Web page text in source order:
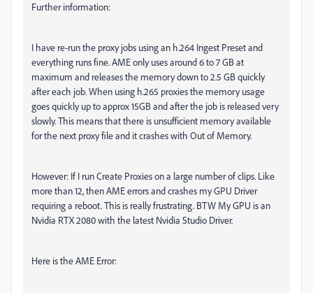
Further information:
I have re-run the proxy jobs using an h.264 Ingest Preset and
everything runs fine. AME only uses around 6 to 7 GB at
maximum and releases the memory down to 2.5 GB quickly
after each job. When using h.265 proxies the memory usage
goes quickly up to approx 15GB and after the job is released very
slowly. This means that there is unsufficient memory available
for the next proxy file and it crashes with Out of Memory.
However: If I run Create Proxies on a large number of clips. Like
more than 12, then AME errors and crashes my GPU Driver
requiring a reboot. This is really frustrating. BTW My GPU is an
Nvidia RTX 2080 with the latest Nvidia Studio Driver.
Here is the AME Error: